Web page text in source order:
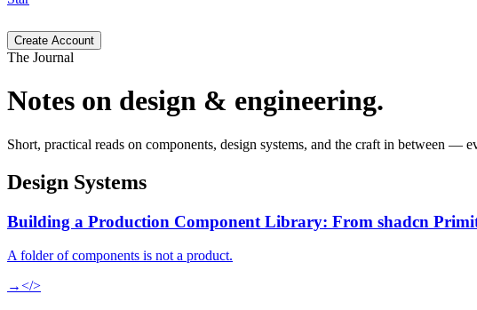
Create Account
The Journal
Notes on design & engineering.
Short, practical reads on components, design systems, and the craft in between —
Design Systems
Building a Production Component Library: From shadcn
A folder of components is not a product.
→</>